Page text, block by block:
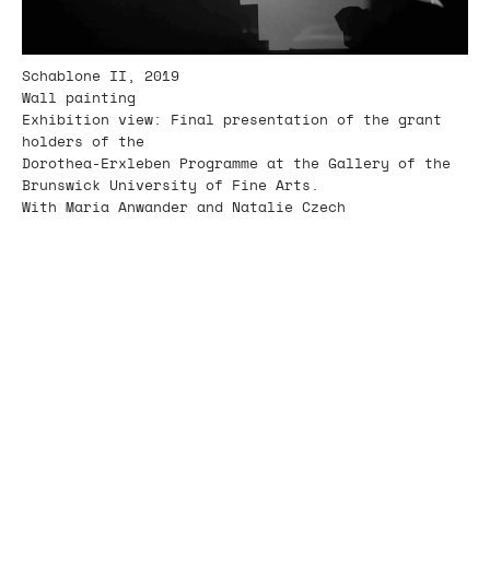
Schablone II, 2019
Wall painting
Exhibition view: Final presentation of the grant
holders of the
Dorothea-Erxleben Programme at the Gallery of the
Brunswick University of Fine Arts.
With Maria Anwander and Natalie Czech